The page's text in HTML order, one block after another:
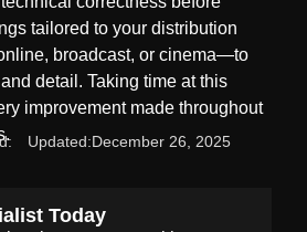
tailored to your distribution
broadcast, or cinema—to
detail. Taking time at this
improvement made throughout
Updated:December 26, 2025
Today